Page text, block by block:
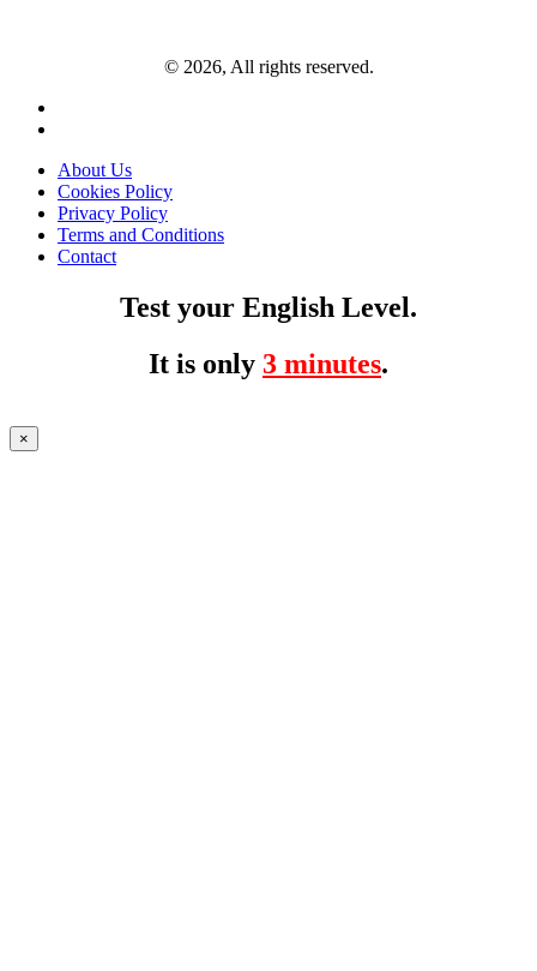
© 2026, All rights reserved.
About Us
Cookies Policy
Privacy Policy
Terms and Conditions
Contact
Test your English Level.
It is only 3 minutes.
×